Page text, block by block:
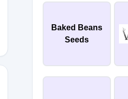
Baked Beans
Seeds